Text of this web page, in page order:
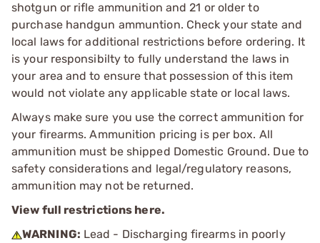
shotgun or rifle ammunition and 21 or older to
purchase handgun ammuntion. Check your state and
local laws for additional restrictions before ordering. It
is your responsibilty to fully understand the laws in
your area and to ensure that possession of this item
would not violate any applicable state or local laws.
Always make sure you use the correct ammunition for
your firearms. Ammunition pricing is per box. All
ammunition must be shipped Domestic Ground. Due to
safety considerations and legal/regulatory reasons,
ammunition may not be returned.
View full restrictions here.
WARNING: Lead - Discharging firearms in poorly